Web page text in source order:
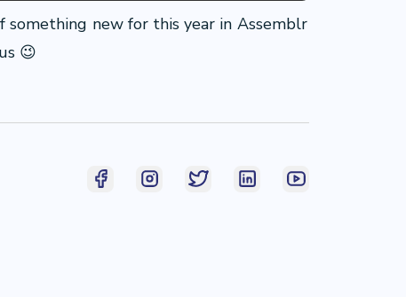
new for this year in Assemblr
😉